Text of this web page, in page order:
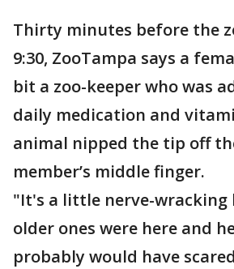
Thirty minutes before the
9:30, ZooTampa says a
bit a zoo-keeper who was
daily medication and
animal nipped the tip off
member’s middle finger.
"It's a little nerve-wracking
older ones were here and
probably would have